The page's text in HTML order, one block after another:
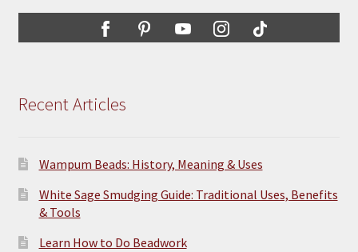
may
Recent Articles
Wampum Beads: History, Meaning & Uses
White Sage Smudging Guide: Traditional Uses, Benefits
& Tools
Learn How to Do Beadwork